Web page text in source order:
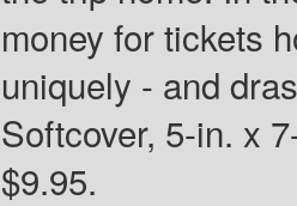
money for tickets
uniquely - and
Softcover, 5-in. x
$9.95.